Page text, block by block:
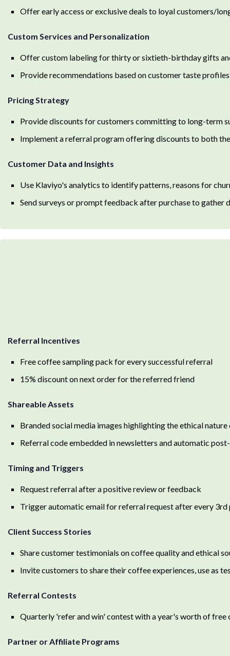
Offer early access or exclusive deals to loyal customers/
Custom Services and Personalization
Offer custom labeling for thirty or sixtieth-birthday gifts
Provide recommendations based on customer taste
Pricing Strategy
Provide discounts for customers committing to long-term
Implement a referral program offering discounts to both
Customer Data and Insights
Use Klaviyo's analytics to identify patterns, reasons for
Send surveys or prompt feedback after purchase to
Referral Incentives
Free coffee sampling pack for every successful referral
15% discount on next order for the referred friend
Shareable Assets
Branded social media images highlighting the ethical
Referral code embedded in newsletters and automatic
Timing and Triggers
Request referral after a positive review or feedback
Trigger automatic email for referral request after every 3rd
Client Success Stories
Share customer testimonials on coffee quality and ethical
Invite customers to share their coffee experiences, use as
Referral Contests
Quarterly 'refer and win' contest with a year's worth of
Partner or Affiliate Programs